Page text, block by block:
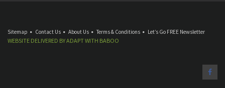
Sitemap Contact Us About Us Terms & Conditions Let’s Go FREE Newsletter
WEBSITE DELIVERED BYADAPTWITH BABOO